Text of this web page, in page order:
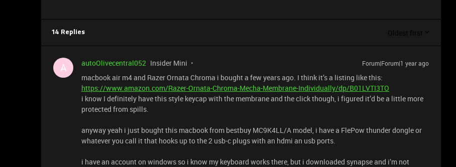
14 Replies Oldest first
A autoOlivecentral052 Insider Mini Forum|Forum|1 year ago
macbook air m4 and Razer Ornata Chroma i bought a few years ago. I think it’s a listing like this:
https://www.amazon.com/Razer-Ornata-Chroma-Mecha-Membrane-Individually/dp/B01LVTI3TO
i know I definitely have this style keycap with the membrane and the click though, i figured it’d be a little more
protected from spills.
anyway yeah i just bought this macbook from bestbuy MC9K4LL/A model, i have a FlePow thunder dongle or
whatever you call it that hooks up to the 2 usb-c plugs with an hdmi an usb ports.
i have an account on windows so i know my keyboard works there, but i downloaded synapse and i’m not